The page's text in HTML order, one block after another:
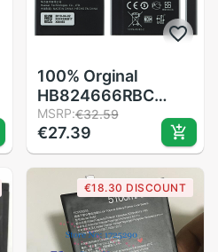
100% Orginal
HB824666RBC
battery 3000mAh
For Huawei Huawei
E5577 E5577Bs-
937 Mobile phone
HB824666RBC
MSRP:€32.59
€27.39
€18.30 DISCOUNT